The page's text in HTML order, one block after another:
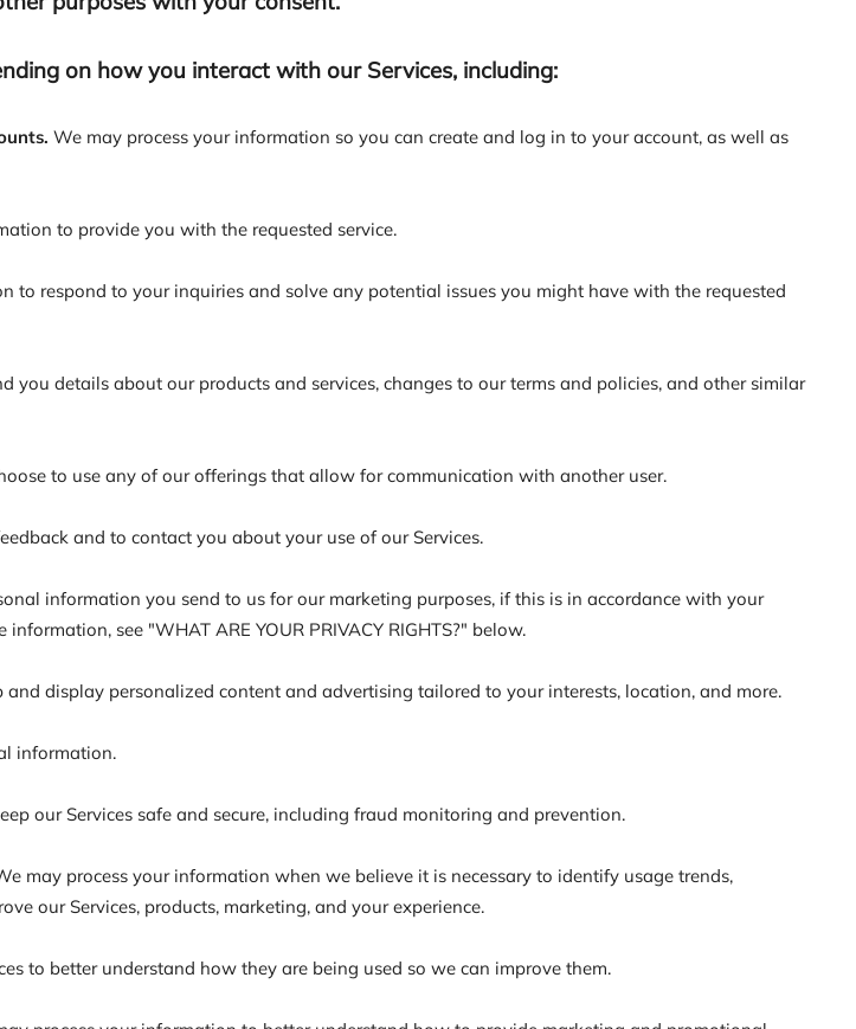
on how you interact with our Services, including:
We may process your information so you can create and log in to your account, as well as
to provide you with the requested service.
to respond to your inquiries and solve any potential issues you might have with the requested
you details about our products and services, changes to our terms and policies, and other similar
to use any of our offerings that allow for communication with another user.
and to contact you about your use of our Services.
information you send to us for our marketing purposes, if this is in accordance with your
see "WHAT ARE YOUR PRIVACY RIGHTS?" below.
display personalized content and advertising tailored to your interests, location, and more.
information.
our Services safe and secure, including fraud monitoring and prevention.
may process your information when we believe it is necessary to identify usage trends,
our Services, products, marketing, and your experience.
to better understand how they are being used so we can improve them.